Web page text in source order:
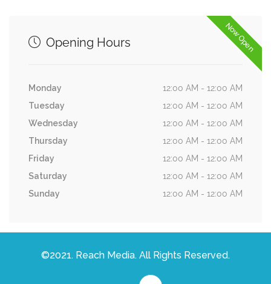
Now Open
Opening Hours
Monday
12:00 AM - 12:00 AM
Tuesday
12:00 AM - 12:00 AM
Wednesday
12:00 AM - 12:00 AM
Thursday
12:00 AM - 12:00 AM
Friday
12:00 AM - 12:00 AM
Saturday
12:00 AM - 12:00 AM
Sunday
12:00 AM - 12:00 AM
©2021. Reach Media. All Rights Reserved.